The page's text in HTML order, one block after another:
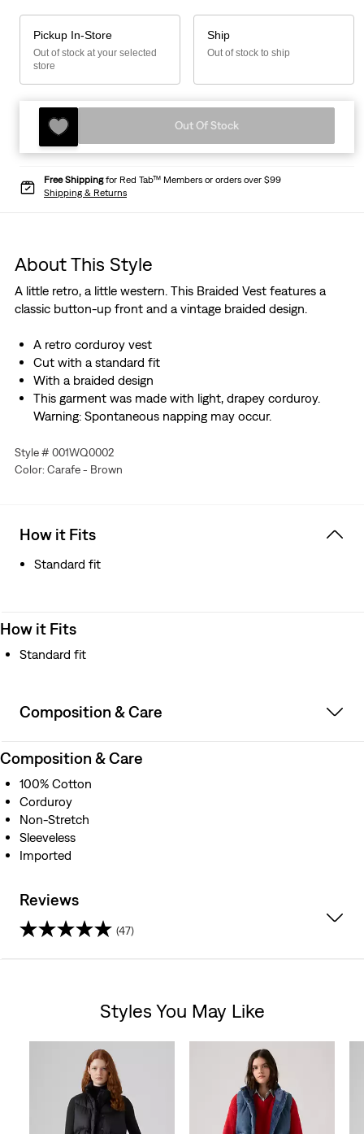
Pickup In-Store
Out of stock at your selected
store
Ship
Out of stock to ship
Out Of Stock
Free Shippingfor Red Tab™ Members or orders over $99
Shipping & Returns
About This Style
A little retro, a little western. This Braided Vest features a
classic button-up front and a vintage braided design.
A retro corduroy vest
Cut with a standard fit
With a braided design
This garment was made with light, drapey corduroy.
Warning: Spontaneous napping may occur.
Style # 001WQ0002
Color: Carafe - Brown
How it Fits
Standard fit
How it Fits
Standard fit
Composition & Care
Composition & Care
100% Cotton
Corduroy
Non-Stretch
Sleeveless
Imported
Reviews
(47)
Styles You May Like